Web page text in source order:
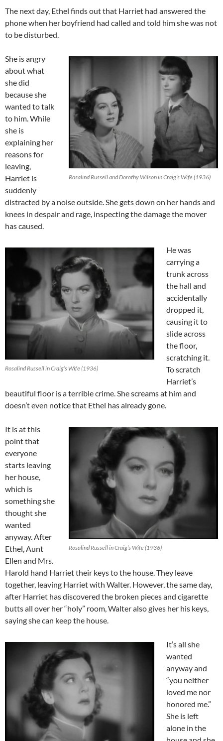
The next day, Ethel finds out that Harriet had answered the
phone when her boyfriend had called and told him she was not
to be disturbed.
Rosalind Russell and Dorothy Wilson in Craig’s Wife (1936)
She is angry
about what
she did
because she
wanted to talk
to him. While
she is
explaining her
reasons for
leaving,
Harriet is
suddenly
distracted by a noise outside. She gets down on her hands and
knees in despair and rage, inspecting the damage the mover
has caused.
Rosalind Russell in Craig’s Wife (1936)
He was
carrying a
trunk across
the hall and
accidentally
dropped it,
causing it to
slide across
the floor,
scratching it.
To scratch
Harriet’s
beautiful floor is a terrible crime. She screams at him and
doesn’t even notice that Ethel has already gone.
Rosalind Russell in Craig’s Wife (1936)
It is at this
point that
everyone
starts leaving
her house,
which is
something she
thought she
wanted
anyway. After
Ethel, Aunt
Ellen and Mrs.
Harold hand Harriet their keys to the house. They leave
together, leaving Harriet with Walter. However, the same day,
after Harriet has discovered the broken pieces and cigarette
butts all over her “holy” room, Walter also gives her his keys,
saying she can keep the house.
It’s all she
wanted
anyway and
“you neither
loved me nor
honored me.”
She is left
alone in the